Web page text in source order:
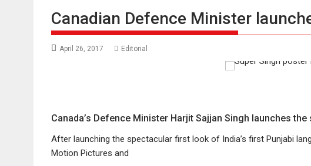
Canadian Defence Minister
April 26, 2017 Editorial
Canada’s Defence Minister Harjit Sajjan Singh launches
After launching the spectacular first look of India’s first Punjabi
Motion Pictures and